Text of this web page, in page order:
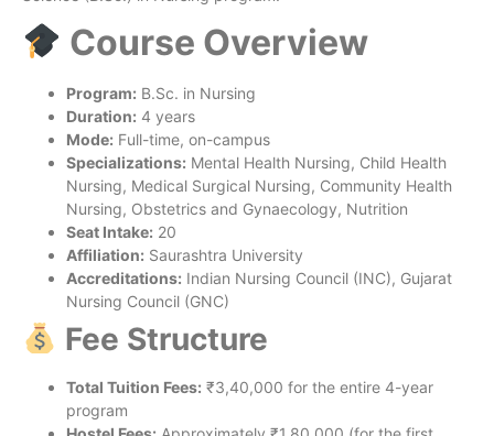
Course Overview
Program: B.Sc. in Nursing
Duration: 4 years
Mode: Full-time, on-campus
Specializations: Mental Health Nursing, Child Health
Nursing, Medical Surgical Nursing, Community Health
Nursing, Obstetrics and Gynaecology, Nutrition
Seat Intake: 20
Affiliation: Saurashtra University
Accreditations: Indian Nursing Council (INC), Gujarat
Nursing Council (GNC)
Fee Structure
Total Tuition Fees: ₹3,40,000 for the entire 4-year
program